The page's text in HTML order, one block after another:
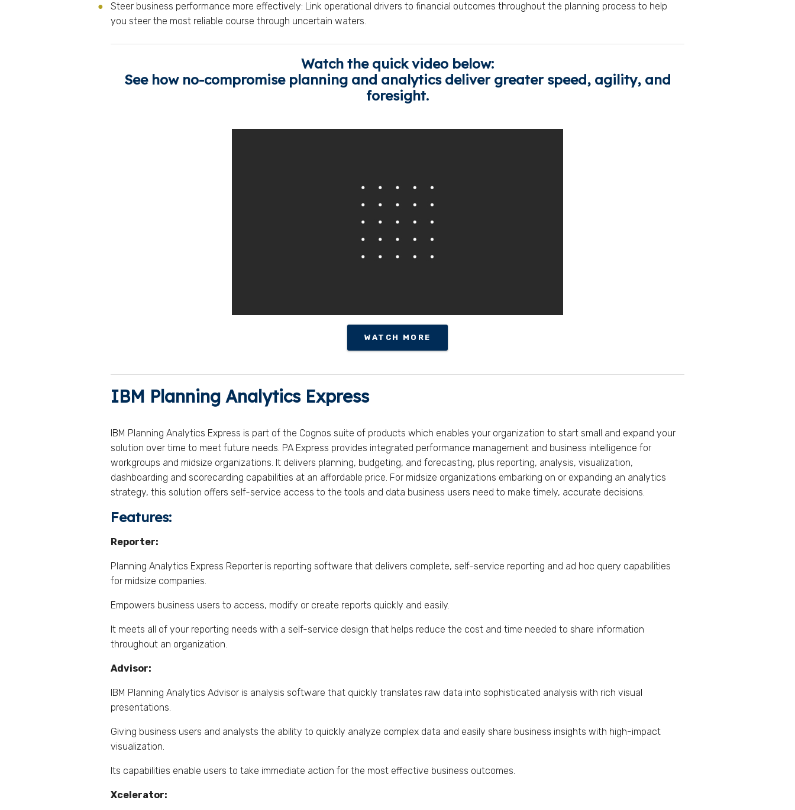
Steer business performance more effectively: Link operational drivers to financial outcomes throughout the planning process to help
you steer the most reliable course through uncertain waters.
Watch the quick video below:
See how no-compromise planning and analytics deliver greater speed, agility, and
foresight.
WATCH MORE
IBM Planning Analytics Express
IBM Planning Analytics Express is part of the Cognos suite of products which enables your organization to start small and expand your
solution over time to meet future needs. PA Express provides integrated performance management and business intelligence for
workgroups and midsize organizations. It delivers planning, budgeting, and forecasting, plus reporting, analysis, visualization,
dashboarding and scorecarding capabilities at an affordable price. For midsize organizations embarking on or expanding an analytics
strategy, this solution offers self-service access to the tools and data business users need to make timely, accurate decisions.
Features:
Reporter:
Planning Analytics Express Reporter is reporting software that delivers complete, self-service reporting and ad hoc query capabilities
for midsize companies.
Empowers business users to access, modify or create reports quickly and easily.
It meets all of your reporting needs with a self-service design that helps reduce the cost and time needed to share information
throughout an organization.
Advisor:
IBM Planning Analytics Advisor is analysis software that quickly translates raw data into sophisticated analysis with rich visual
presentations.
Giving business users and analysts the ability to quickly analyze complex data and easily share business insights with high-impact
visualization.
Its capabilities enable users to take immediate action for the most effective business outcomes.
Xcelerator: